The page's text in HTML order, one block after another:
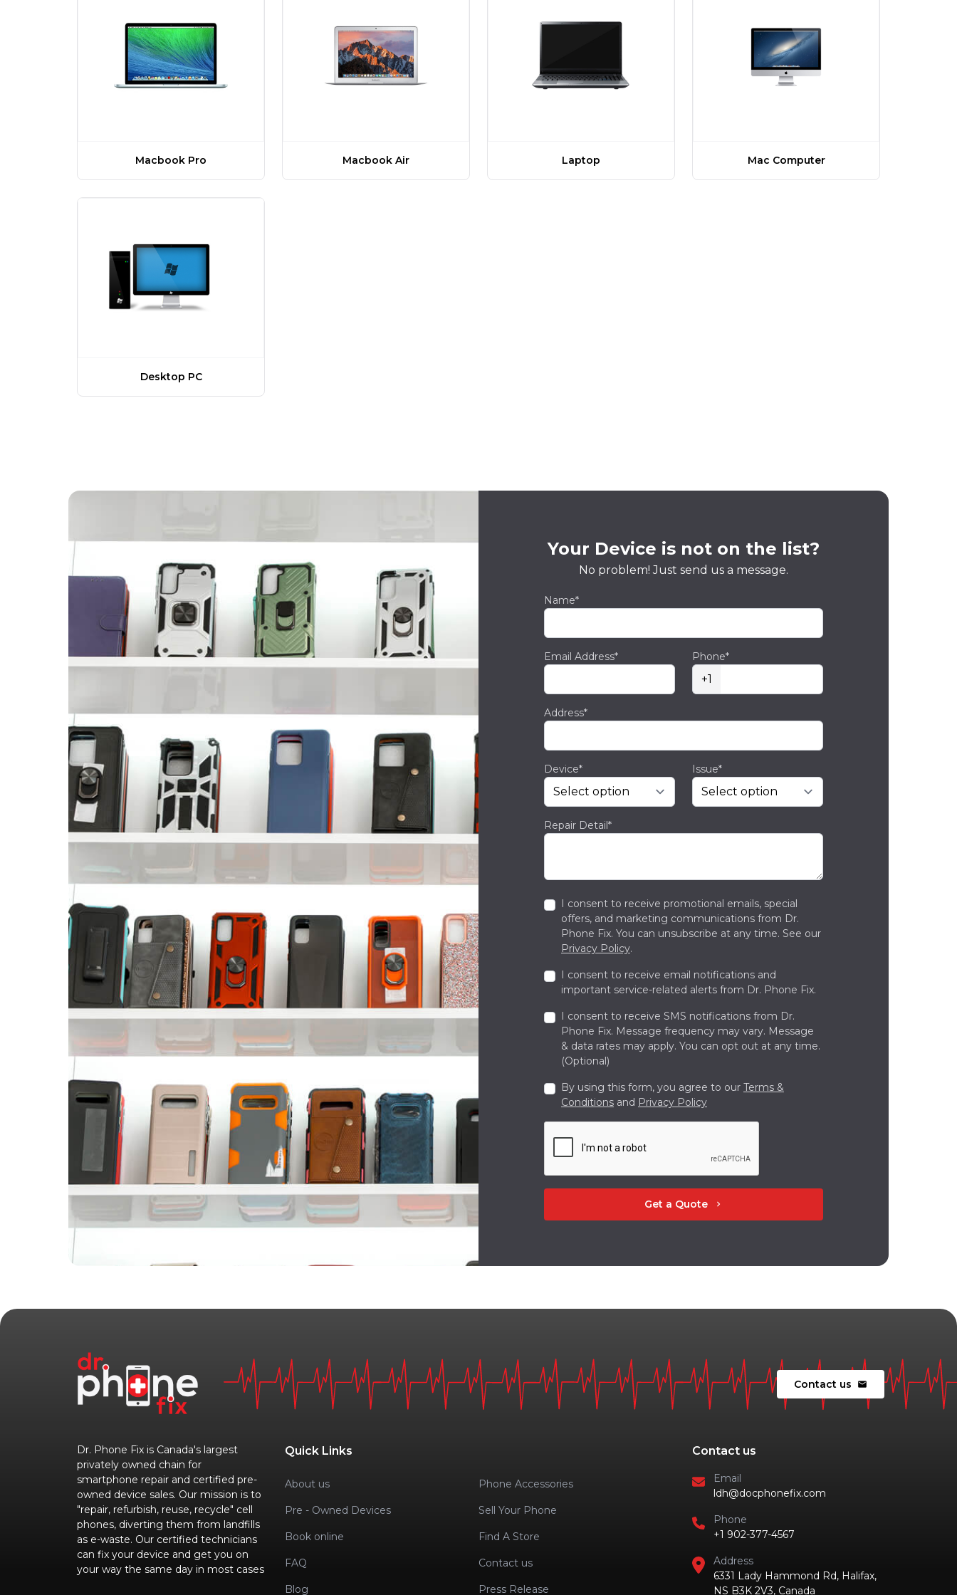
Macbook Pro Macbook Air Laptop Mac Computer
Desktop PC
Your Device is not on the list?
No problem! Just send us a message.
Name*
Email Address* Phone*
+1
Address*
Device* Issue*
Repair Detail*
I consent to receive promotional emails, special
offers, and marketing communications from Dr.
Phone Fix. You can unsubscribe at any time. See our
Privacy Policy.
I consent to receive email notifications and
important service-related alerts from Dr. Phone Fix.
I consent to receive SMS notifications from Dr.
Phone Fix. Message frequency may vary. Message
& data rates may apply. You can opt out at any time.
(Optional)
By using this form, you agree to our Terms &
Conditions and Privacy Policy
Get a Quote chevron_right
Contact us mail
Dr. Phone Fix is Canada's largest
privately owned chain for
smartphone repair and certified pre-
owned device sales. Our mission is to
"repair, refurbish, reuse, recycle" cell
phones, diverting them from landfills
as e-waste. Our certified technicians
can fix your device and get you on
your way the same day in most cases
Quick Links
About us Phone Accessories
Pre - Owned Devices Sell Your Phone
Book online Find A Store
FAQ Contact us
Blog Press Release
Contact us
Email
ldh@docphonefix.com
Phone
+1 902-377-4567
Address
6331 Lady Hammond Rd, Halifax,
NS B3K 2V3, Canada